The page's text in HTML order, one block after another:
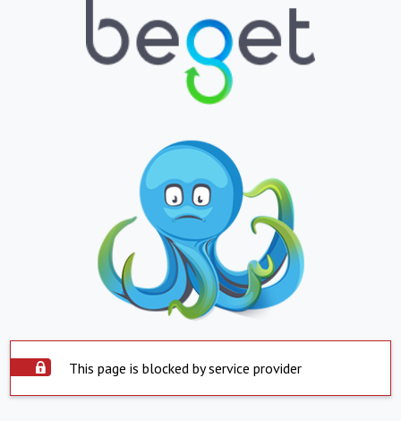
This page is blocked by service provider